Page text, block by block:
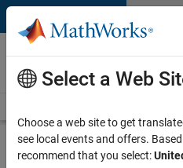
Skip to content
Careers at
MathWorks
Search for more jobs
Select a Web
Choose a web site to get
see local events and offers.
recommend that you select: